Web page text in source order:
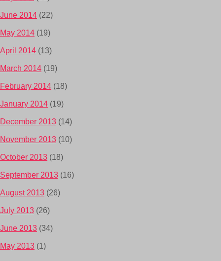
June 2014 (22)
May 2014 (19)
April 2014 (13)
March 2014 (19)
February 2014 (18)
January 2014 (19)
December 2013 (14)
November 2013 (10)
October 2013 (18)
September 2013 (16)
August 2013 (26)
July 2013 (26)
June 2013 (34)
May 2013 (1)